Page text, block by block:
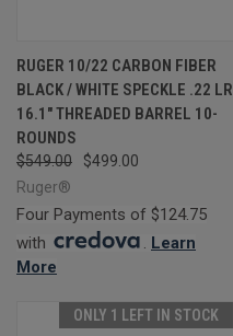
RUGER 10/22 CARBON FIBER
BLACK / WHITE SPECKLE .22 LR
16.1" THREADED BARREL 10-
ROUNDS
$549.00
$499.00
Ruger®
Four Payments of $124.75
with
. Learn
More
ONLY 1 LEFT IN STOCK